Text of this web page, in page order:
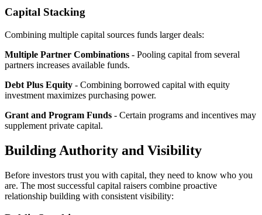
Capital Stacking
Combining multiple capital sources funds larger deals:
Multiple Partner Combinations - Pooling capital from several
partners increases available funds.
Debt Plus Equity - Combining borrowed capital with equity
investment maximizes purchasing power.
Grant and Program Funds - Certain programs and incentives may
supplement private capital.
Building Authority and Visibility
Before investors trust you with capital, they need to know who you
are. The most successful capital raisers combine proactive
relationship building with consistent visibility: